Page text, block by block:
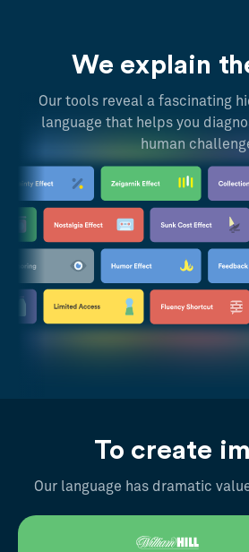
We explain
Our tools reveal a fascinating
language that helps you
human
To create
Our language has dramatic